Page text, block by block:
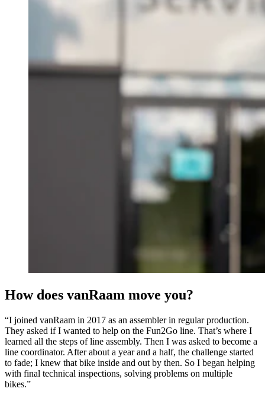
How does vanRaam move you?
“I joined vanRaam in 2017 as an assembler in regular production.
They asked if I wanted to help on the Fun2Go line. That’s where I
learned all the steps of line assembly. Then I was asked to become a
line coordinator. After about a year and a half, the challenge started
to fade; I knew that bike inside and out by then. So I began helping
with final technical inspections, solving problems on multiple
bikes.”